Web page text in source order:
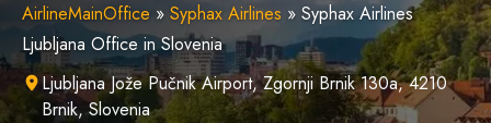
AirlineMainOffice » Syphax Airlines » Syphax Airlines
Ljubljana Office in Slovenia
Ljubljana Jože Pučnik Airport, Zgornji Brnik 130a, 4210
Brnik, Slovenia